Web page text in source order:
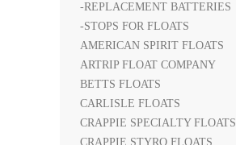
-REPLACEMENT BATTERIES
-STOPS FOR FLOATS
AMERICAN SPIRIT FLOATS
ARTRIP FLOAT COMPANY
BETTS FLOATS
CARLISLE FLOATS
CRAPPIE SPECIALTY FLOATS
CRAPPIE STYRO FLOATS